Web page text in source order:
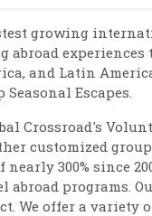
growing
abroad experiences
and Latin
Escapes.
Crossroad's
customized group
300% since
programs.
We offer a variety